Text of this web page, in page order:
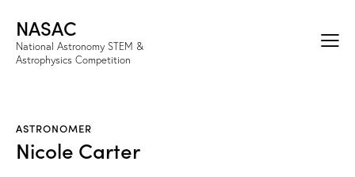
NASAC
National Astronomy STEM &
Astrophysics Competition
ASTRONOMER
Nicole Carter